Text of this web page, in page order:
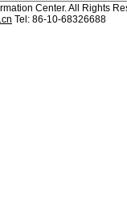
Center. All Rights
Tel: 86-10-68326688